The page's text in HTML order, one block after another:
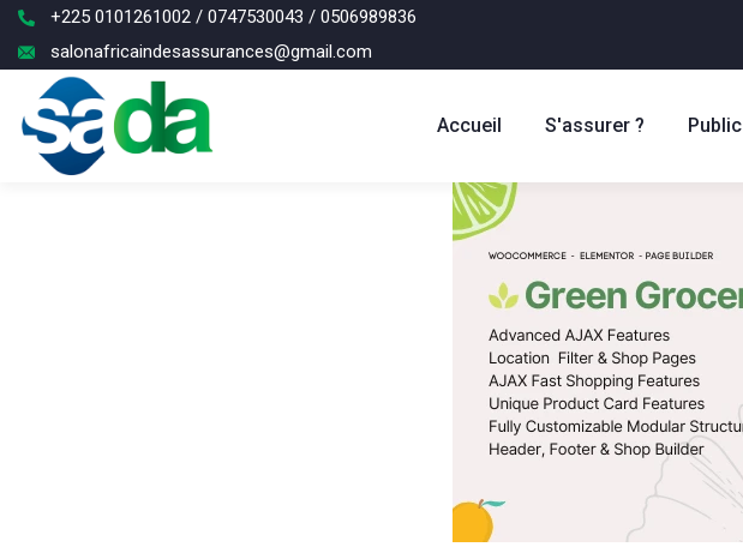
+225 0101261002 / 0747530043 / 0506989836
salonafricaindesassurances@gmail.com
Accueil S'assurer ? Public